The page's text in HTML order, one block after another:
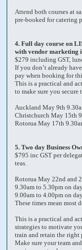
Attend both courses at
pre-booked for catering
4. Full day course on
with vendor marketing
$279 including GST,
If you don’t already
pay when booking for
This is a practical and
to make sure you
Auckland May 9th
Christchurch May 15th
Rotorua May 17th
5. Two day Business
$795 inc GST per
teas.
Rotorua May 22nd and
9.30am to 5.30pm on
9.00am to 4.00pm on
These times mean most
This is a practical and
strategies to motivate
train and retain the right
Make sure your team